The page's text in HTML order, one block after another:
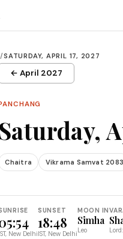
/SATURDAY, APRIL 17, 2027
← April 2027
Saturday,
Chaitra Vikrama Samvat 2083
IST, New Delhi
SUNSET
18:48
IST, New Delhi
MOON IN
Simha
Leo